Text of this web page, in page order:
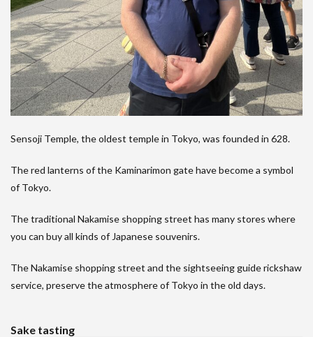
Sensoji Temple, the oldest temple in Tokyo, was founded in 628.
The red lanterns of the Kaminarimon gate have become a symbol
of Tokyo.
The traditional Nakamise shopping street has many stores where
you can buy all kinds of Japanese souvenirs.
The Nakamise shopping street and the sightseeing guide rickshaw
service, preserve the atmosphere of Tokyo in the old days.
Sake tasting